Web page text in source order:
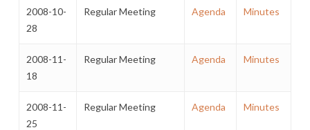
2008-10-
28
Regular Meeting Agenda Minutes
2008-11-
18
Regular Meeting Agenda Minutes
2008-11-
25
Regular Meeting Agenda Minutes